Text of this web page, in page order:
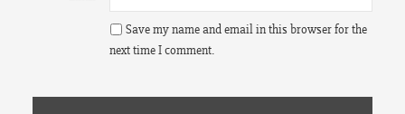
Save my name and email in this browser for the
next time I comment.